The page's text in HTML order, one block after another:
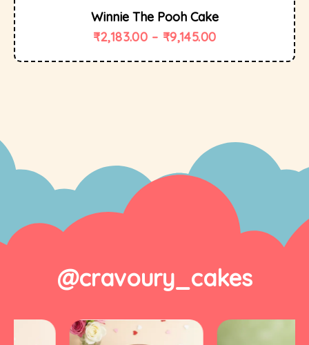
Winnie The Pooh Cake
₹2,183.00 – ₹9,145.00
@cravoury_cakes